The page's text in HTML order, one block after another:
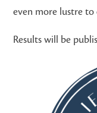
even more lustre to
Results will be